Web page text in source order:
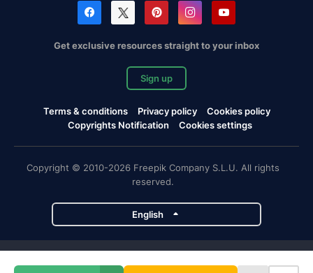
Get exclusive resources straight to your inbox
Sign up
Terms & conditions Privacy policy
Cookies policy
Copyrights Notification
Cookies settings
Copyright © 2010-2026 Freepik Company S.L.U. All rights
reserved.
English